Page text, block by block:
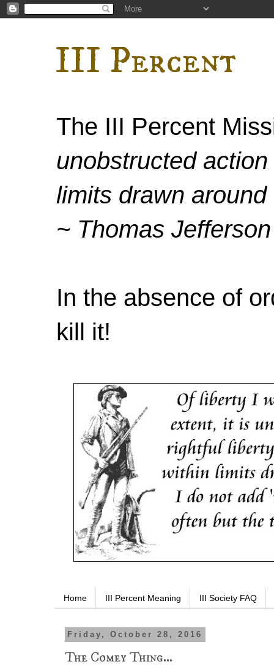
III Percent
The III Percent
unobstructed
limits drawn
~ Thomas Jefferson
In the absence of
kill it!
Home III Percent Meaning III Society FAQ
Friday, October 28, 2016
The Comey Thing...